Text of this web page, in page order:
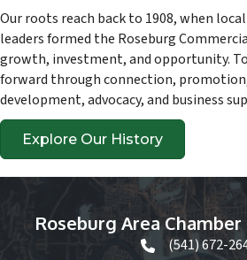
Our roots reach back to 1908, when
leaders formed the Roseburg
growth, investment, and opportunity.
forward through connection,
development, advocacy, and business
Explore Our History
Roseburg Area
phone icon and
(541) 672-